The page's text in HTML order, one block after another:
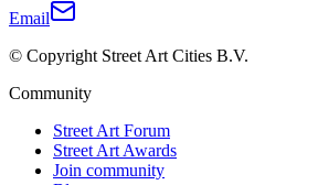
Email
© Copyright Street Art Cities B.V.
Community
Street Art Forum
Street Art Awards
Join community